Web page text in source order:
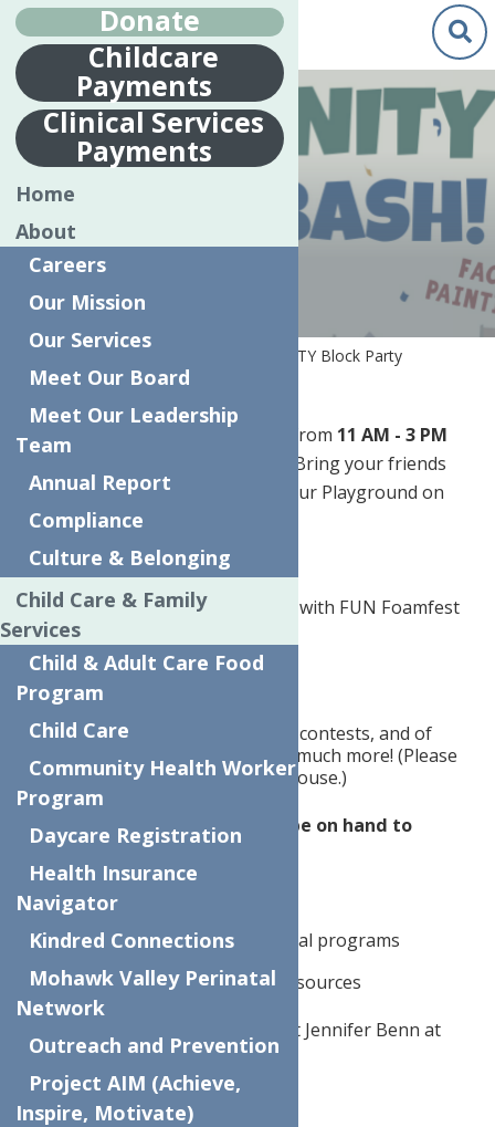
COMMUNITY
BLOCK PARTY
CommUNITY Block Party
Join us Saturday, July 25, 2026 , from 11 AM - 3 PM
for a day of fun and celebration! Bring your friends
and family to our FREE event at our Playground on
Mary Street.
This free event will feature:
Foam Party from 1:30 to 2:30 with FUN Foamfest
Dunk Tank
Carnival Games with prizes
Bounce houses, yard games, contests, and of
course, playgrounds, and so much more! (Please
bring socks for the bounce house.)
Our Community Partners will be on hand to
provide:
Health screenings
Information about educational programs
Linkage to food insecurity resources
Contact Jennifer Benn at
jenniferb@neighborhoodctr.org
SPONSORS SIGN UP NOW!
Donate
Childcare
Payments
Clinical Services
Payments
Home
About
Careers
Our Mission
Our Services
Meet Our Board
Meet Our Leadership
Team
Annual Report
Compliance
Culture & Belonging
Child Care & Family
Services
Child & Adult Care Food
Program
Child Care
Community Health Worker
Program
Daycare Registration
Health Insurance
Navigator
Kindred Connections
Mohawk Valley Perinatal
Network
Outreach and Prevention
Project AIM (Achieve,
Inspire, Motivate)